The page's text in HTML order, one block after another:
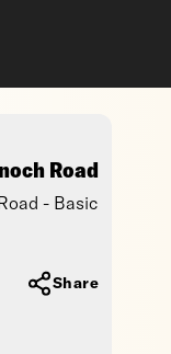
Road
- Basic
Share